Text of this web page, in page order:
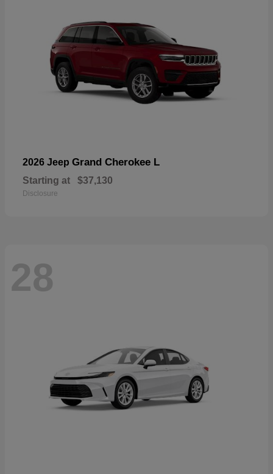
2026 Jeep Grand Cherokee L
Starting at $37,130
Disclosure
28